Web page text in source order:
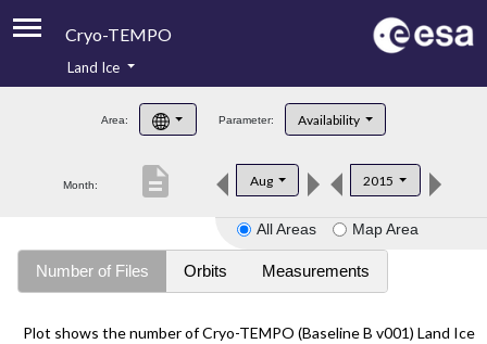
Cryo-TEMPO
Product Handbook
Product Downloads
Land Ice
Area: Parameter: Availability
Month: Aug 2015
description
All Areas Map Area
Number of Files Orbits Measurements
Plot shows the number of Cryo-TEMPO (Baseline B v001) Land Ice